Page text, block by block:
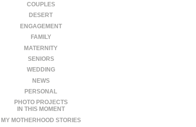
COUPLES
DESERT
ENGAGEMENT
FAMILY
MATERNITY
SENIORS
WEDDING
NEWS
PERSONAL
PHOTO PROJECTS
IN THIS MOMENT
MY MOTHERHOOD STORIES